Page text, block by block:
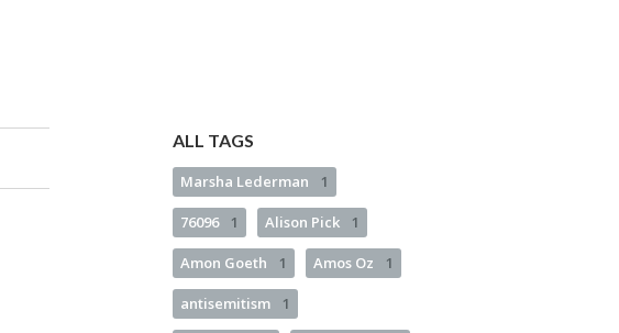
ALL TAGS
Marsha Lederman 1
76096 1 Alison Pick 1
Amon Goeth 1 Amos Oz 1
antisemitism 1